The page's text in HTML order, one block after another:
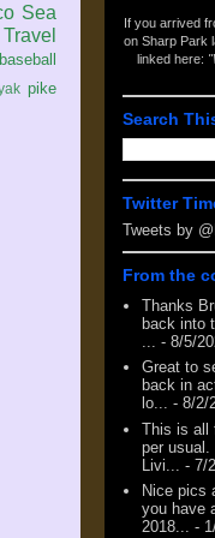
Sea
Travel
baseball
pike
If you arrived
on Sharp Park
linked here:
Search
Twitter
Tweets by
From the
Thanks
back into
- 8/5/
Great to
back in
lo... - 8/2/
This is all
per usual.
Livi...
- 7/
Nice pics
you have
2018... -